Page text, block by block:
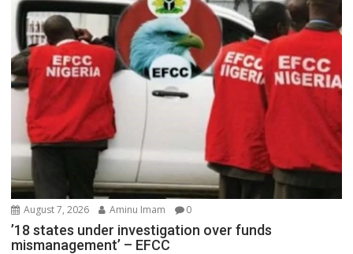
August 7, 2026 Aminu Imam 0
’18 states under investigation over funds
mismanagement’ – EFCC